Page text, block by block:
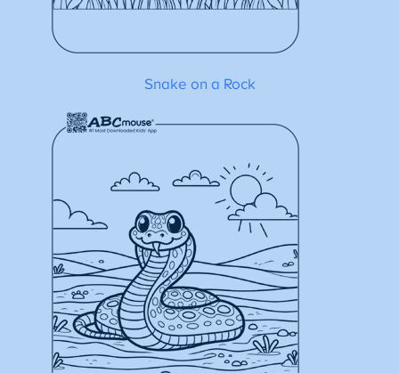
Snake on a Rock